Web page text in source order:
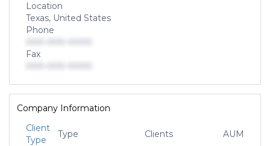
Location
Texas, United States
Phone
Fax
Company Information
Client
Type
Type Clients
AUM